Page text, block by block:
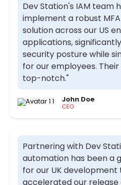
Dev Station's IAM team
implement a robust MFA
solution across our US
applications,
security posture while
for our employees.
top-notch."
John Doe
CEO
Partnering with Dev
automation has been a
for our UK development
accelerated our release